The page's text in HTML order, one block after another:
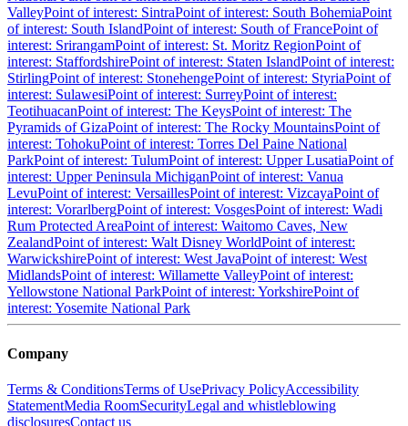
ValleyPoint of interest: SintraPoint of interest: South BohemiaPoint
of interest: South IslandPoint of interest: South of FrancePoint of
interest: SrirangamPoint of interest: St. Moritz RegionPoint of
interest: StaffordshirePoint of interest: Staten IslandPoint of interest:
StirlingPoint of interest: StonehengePoint of interest: StyriaPoint of
interest: SulawesiPoint of interest: SurreyPoint of interest:
TeotihuacanPoint of interest: The KeysPoint of interest: The
Pyramids of GizaPoint of interest: The Rocky MountainsPoint of
interest: TohokuPoint of interest: Torres Del Paine National
ParkPoint of interest: TulumPoint of interest: Upper LusatiaPoint of
interest: Upper Peninsula MichiganPoint of interest: Vanua
LevuPoint of interest: VersaillesPoint of interest: VizcayaPoint of
interest: VorarlbergPoint of interest: VosgesPoint of interest: Wadi
Rum Protected AreaPoint of interest: Waitomo Caves, New
ZealandPoint of interest: Walt Disney WorldPoint of interest:
WarwickshirePoint of interest: West JavaPoint of interest: West
MidlandsPoint of interest: Willamette ValleyPoint of interest:
Yellowstone National ParkPoint of interest: YorkshirePoint of
interest: Yosemite National Park
Company
Terms & ConditionsTerms of UsePrivacy PolicyAccessibility
StatementMedia RoomSecurityLegal and whistleblowing
disclosuresContact us